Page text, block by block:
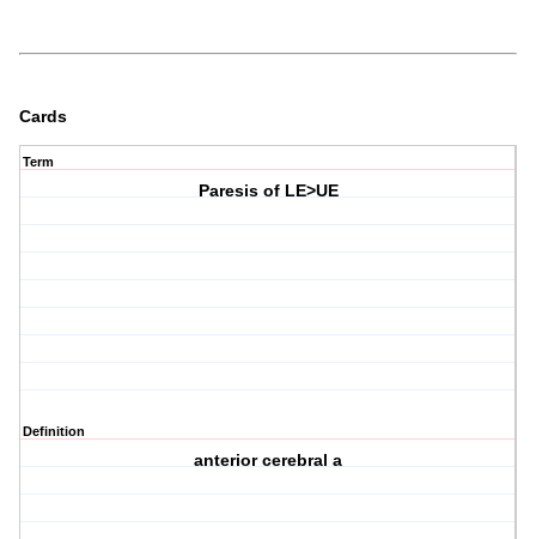
Cards
Term
Paresis of LE>UE
Definition
anterior cerebral a